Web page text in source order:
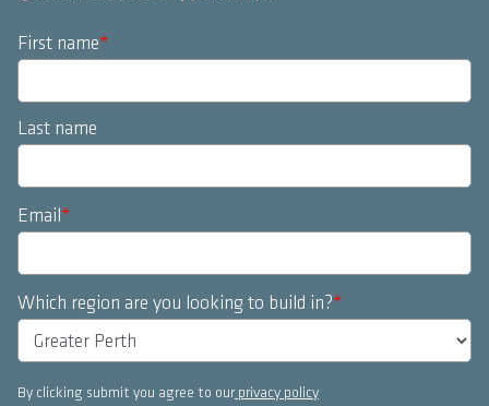
First name*
Last name
Email*
Which region are you looking to build in?*
By clicking submit you agree to our privacy policy